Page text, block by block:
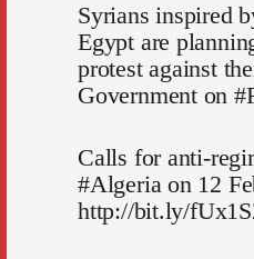
Syrians inspired
Egypt are
protest against
Government on
Calls for anti-
#Algeria on 12
http://bit.ly/